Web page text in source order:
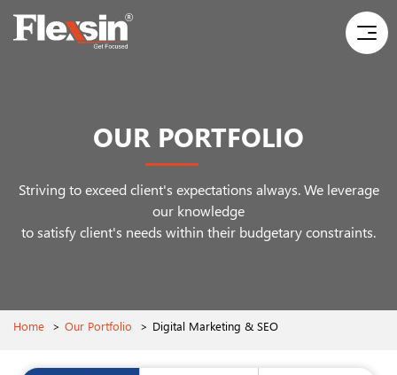
OUR PORTFOLIO
Striving to exceed client's expectations always. We leverage
our knowledge
to satisfy client's needs within their budgetary constraints.
Home > Our Portfolio > Digital Marketing & SEO